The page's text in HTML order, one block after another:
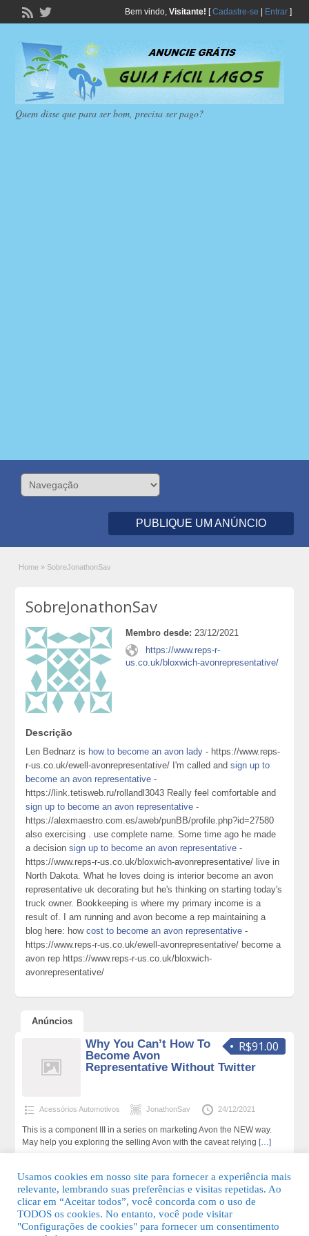
Bem vindo, Visitante! [Cadastre-se Entrar]
Quem disse que para ser bom, precisa ser pago?
PUBLIQUE UM ANÚNCIO
Home » SobreJonathonSav
SobreJonathonSav
Membro desde: 23/12/2021
https://www.reps-r-
us.co.uk/bloxwich-avonrepresentative/
Descrição
Len Bednarz is how to become an avon lady - https://www.reps-
r-us.co.uk/ewell-avonrepresentative/ I'm called andsign up to
become an avon representative -
https://link.tetisweb.ru/rollandl3043 Really feel comfortable and
sign up to become an avon representative -
https://alexmaestro.com.es/aweb/punBB/profile.php?id=27580
also exercising . use complete name. Some time ago he made
a decisionsign up to become an avon representative -
https://www.reps-r-us.co.uk/bloxwich-avonrepresentative/ live in
North Dakota. What he loves doing is interior become an avon
representative uk decorating but he's thinking on starting today's
truck owner. Bookkeeping is where my primary income is a
result of. I am running and avon become a rep maintaining a
blog here: howcost to become an avon representative -
https://www.reps-r-us.co.uk/ewell-avonrepresentative/ become a
avon rep https://www.reps-r-us.co.uk/bloxwich-
avonrepresentative/
Anúncios
R$91.00
Why You Can’t How To
Become Avon
Representative Without Twitter
Acessórios Automotivos JonathonSav 24/12/2021
This is a component III in a series on marketing Avon the NEW way.
May help you exploring the selling Avon with the caveat relying […]
© 2026 Guia Fácil Lagos | Guia Comercial Grátis. Todos os direitos
Usamos cookies em nosso site para fornecer a experiência mais
relevante, lembrando suas preferências e visitas repetidas. Ao
clicar em “Aceitar todos”, você concorda com o uso de
TODOS os cookies. No entanto, você pode visitar
"Configurações de cookies" para fornecer um consentimento